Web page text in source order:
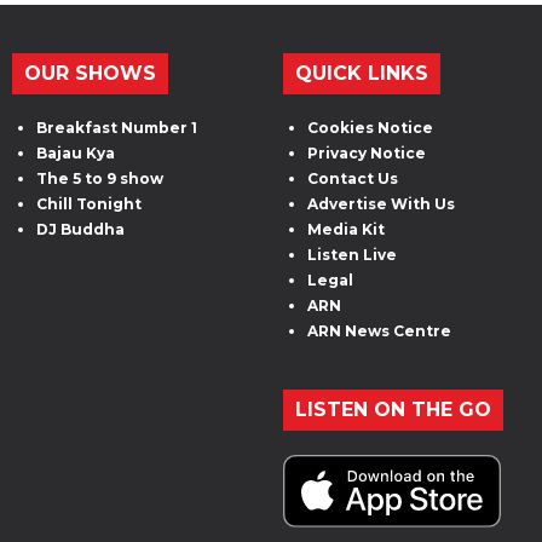
OUR SHOWS
Breakfast Number 1
Bajau Kya
The 5 to 9 show
Chill Tonight
DJ Buddha
QUICK LINKS
Cookies Notice
Privacy Notice
Contact Us
Advertise With Us
Media Kit
Listen Live
Legal
ARN
ARN News Centre
LISTEN ON THE GO